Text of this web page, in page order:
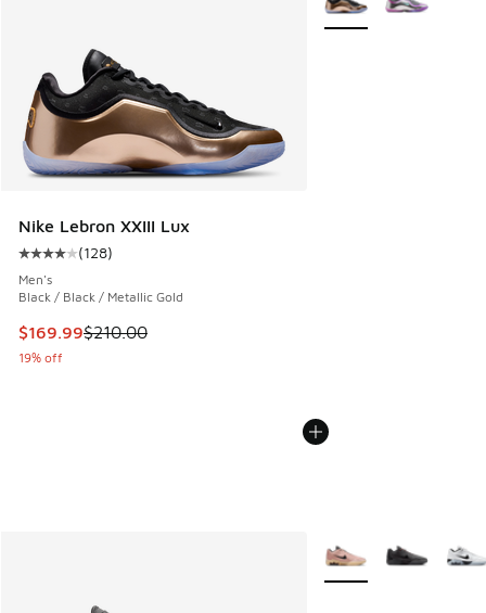
Nike Lebron XXIII Lux
Average customer rating - [4 out of 5 stars], 128 reviews
(128)
Men's
Black / Black / Metallic Gold
This item is on sale. Price dropped from $210.00 to
$169.99$210.00
19% off
More Colors Available